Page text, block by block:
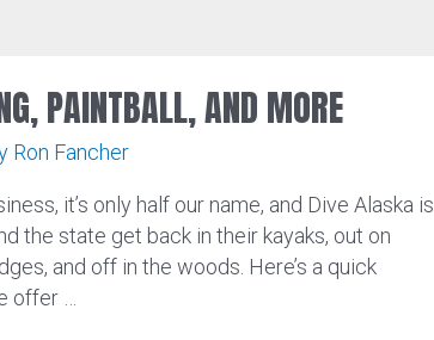
PAINTBALL, AND MORE
Ron Fancher
it’s only half our name, and Dive Alaska is
the state get back in their kayaks, out on
and off in the woods. Here’s a quick
offer …